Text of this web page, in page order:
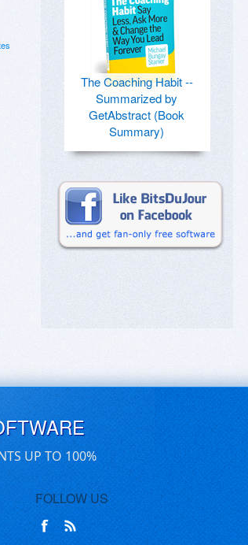
The Coaching Habit --
Summarized by
GetAbstract (Book
Summary)
UP TO 100%
FOLLOW US